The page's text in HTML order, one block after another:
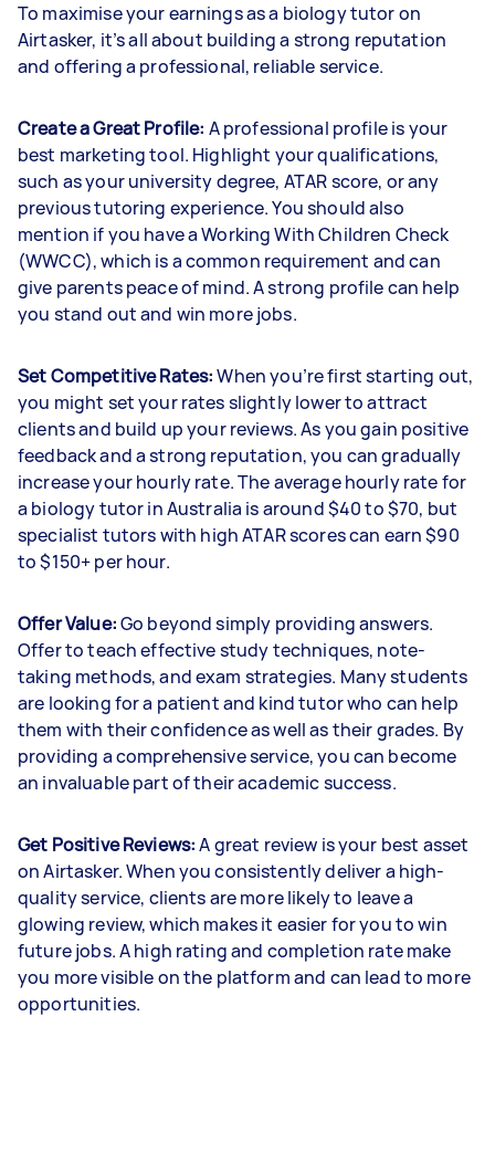
To maximise your earnings as a biology tutor on
Airtasker, it’s all about building a strong reputation
and offering a professional, reliable service.
Create a Great Profile: A professional profile is your
best marketing tool. Highlight your qualifications,
such as your university degree, ATAR score, or any
previous tutoring experience. You should also
mention if you have a Working With Children Check
(WWCC), which is a common requirement and can
give parents peace of mind. A strong profile can help
you stand out and win more jobs.
Set Competitive Rates:When you’re first starting out,
you might set your rates slightly lower to attract
clients and build up your reviews. As you gain positive
feedback and a strong reputation, you can gradually
increase your hourly rate. The average hourly rate for
a biology tutor in Australia is around $40 to $70, but
specialist tutors with high ATAR scores can earn $90
to $150+ per hour.
Offer Value:Go beyond simply providing answers.
Offer to teach effective study techniques, note-
taking methods, and exam strategies. Many students
are looking for a patient and kind tutor who can help
them with their confidence as well as their grades. By
providing a comprehensive service, you can become
an invaluable part of their academic success.
Get Positive Reviews:A great review is your best asset
on Airtasker. When you consistently deliver a high-
quality service, clients are more likely to leave a
glowing review, which makes it easier for you to win
future jobs. A high rating and completion rate make
you more visible on the platform and can lead to more
opportunities.